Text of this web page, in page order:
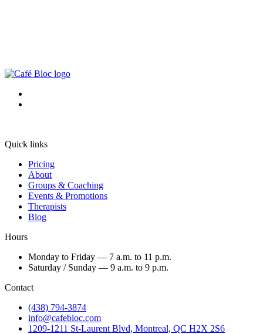
Quick links
Pricing
About
Groups & Coaching
Events & Promotions
Therapists
Blog
Hours
Monday to Friday — 7 a.m. to 11 p.m.
Saturday / Sunday — 9 a.m. to 9 p.m.
Contact
(438) 794-3874
info@cafebloc.com
1209-1211 St-Laurent Blvd, Montreal, QC H2X 2S6